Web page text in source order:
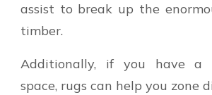
assist to break up the
timber.
Additionally, if you have a
space, rugs can help you zone